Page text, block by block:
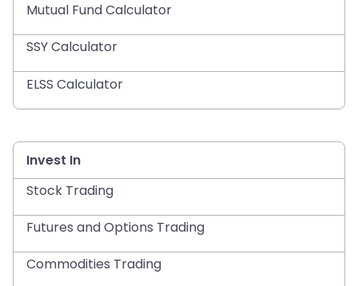
Mutual Fund Calculator
SSY Calculator
ELSS Calculator
Invest In
Stock Trading
Futures and Options Trading
Commodities Trading